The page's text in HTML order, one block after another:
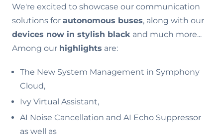
We're excited to showcase our communication
solutions for autonomous buses, along with our
devices now in stylish black and much more...
Among our highlights are:
The New System Management in Symphony
Cloud,
Ivy Virtual Assistant,
AI Noise Cancellation and AI Echo Suppressor
as well as